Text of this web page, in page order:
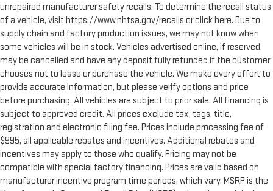
unrepaired manufacturer safety recalls. To determine the recall status
of a vehicle, visit https://www.nhtsa.gov/recalls or click here. Due to
supply chain and factory production issues, we may not know when
some vehicles will be in stock. Vehicles advertised online, if reserved,
may be cancelled and have any deposit fully refunded if the customer
chooses not to lease or purchase the vehicle. We make every effort to
provide accurate information, but please verify options and price
before purchasing. All vehicles are subject to prior sale. All financing is
subject to approved credit. All prices exclude tax, tags, title,
registration and electronic filing fee. Prices include processing fee of
$995, all applicable rebates and incentives. Additional rebates and
incentives may apply to those who qualify. Pricing may not be
compatible with special factory financing. Prices are valid based on
manufacturer incentive program time periods, which vary. MSRP is the